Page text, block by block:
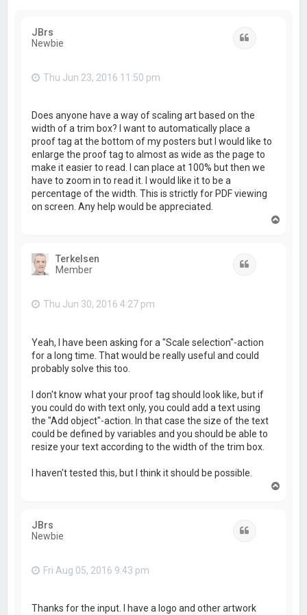
JBrs
Newbie
Thu Jun 23, 2016 11:50 pm
Does anyone have a way of scaling art based on the
width of a trim box? I want to automatically place a
proof tag at the bottom of my posters but I would like to
enlarge the proof tag to almost as wide as the page to
make it easier to read. I can place at 100% but then we
have to zoom in to read it. I would like it to be a
percentage of the width. This is strictly for PDF viewing
on screen. Any help would be appreciated.
Terkelsen
Member
Thu Jun 30, 2016 4:27 pm
Yeah, I have been asking for a "Scale selection"-action
for a long time. That would be really useful and could
probably solve this too.
I don't know what your proof tag should look like, but if
you could do with text only, you could add a text using
the "Add object"-action. In that case the size of the text
could be defined by variables and you should be able to
resize your text according to the width of the trim box.
I haven't tested this, but I think it should be possible.
JBrs
Newbie
Fri Aug 05, 2016 9:43 pm
Thanks for the input. I have a logo and other artwork